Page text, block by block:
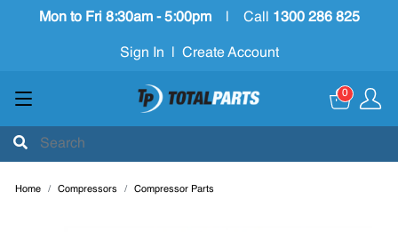
Mon to Fri 8:30am - 5:00pm Call 1300 286 825
Sign In Create Account
0
Home Compressors Compressor Parts